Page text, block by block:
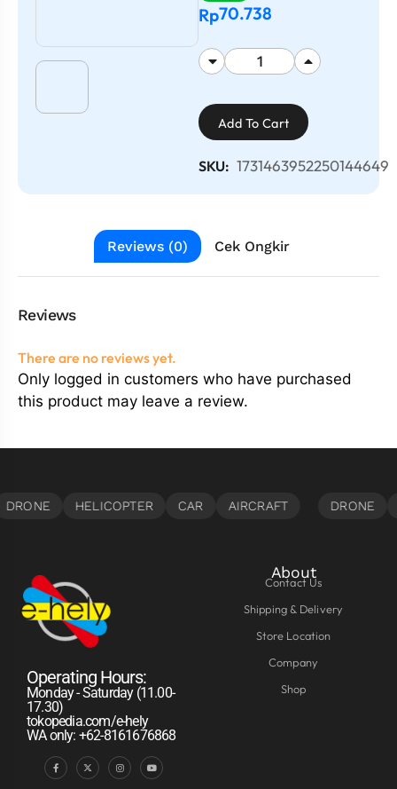
Rp70.738
Add To Cart
SKU: 1731463952250144649
Reviews (0) Cek Ongkir
Reviews
There are no reviews yet.
Only logged in customers who have purchased
this product may leave a review.
Operating Hours:
Monday - Saturday (11.00-
17.30)
tokopedia.com/e-hely
WA only: +62-8161676868
About
Contact Us
Shipping & Delivery
Store Location
Company
Shop